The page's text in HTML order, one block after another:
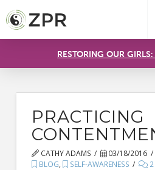
RESTORING OUR
PRACTICING
CATHY ADAMS
03/18/2016
BLOG, SELF-AWARENESS